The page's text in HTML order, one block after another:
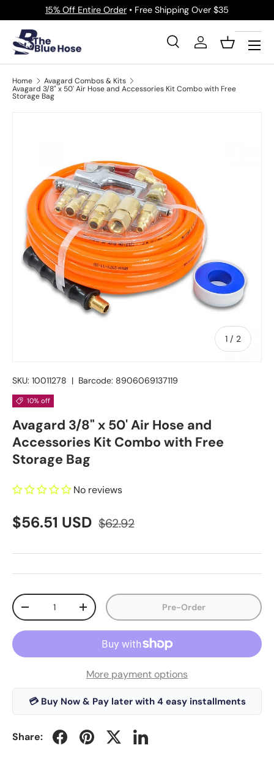
Skip to content
15% Off Entire Order • Free Shipping Over $35
Search
Product type
SearchLog inBasket
Menu
Home
Avagard Combos & Kits
Avagard 3/8" x 50' Air Hose and Accessories Kit Combo with Free
Storage Bag
1 / of
2
SKU: 10011278 | Barcode: 8906069137119
10% off
Avagard 3/8" x 50' Air Hose and
Accessories Kit Combo with Free
Storage Bag
No reviews
$56.51 USD $62.92
Qty
+ Pre-Order
More payment options
💳 Buy Now & Pay later with 4 easy installments
Share: